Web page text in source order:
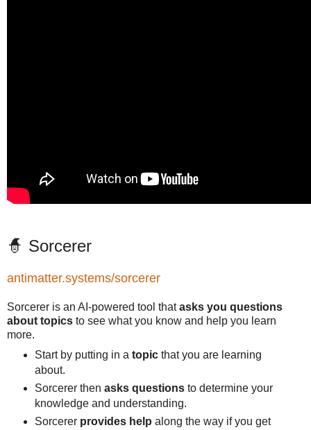
🧙 Sorcerer
antimatter.systems/sorcerer
Sorcerer is an AI-powered tool thatasks you questions
about topics to see what you know and help you learn
more.
Start by putting in a topicthat you are learning
about.
Sorcerer then asks questions to determine your
knowledge and understanding.
Sorcererprovides help along the way if you get